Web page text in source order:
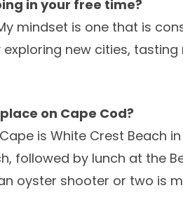
in your free time?
mindset is one that is
new cities,
on Cape Cod?
is White Crest Beach
followed by lunch at the
oyster shooter or two is